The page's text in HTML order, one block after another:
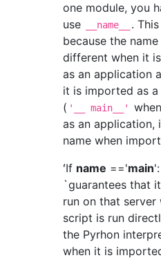
one module, you
use
__name__
.
because the name
different when it
as an application
it is imported as a
( '__ main__'
as an application,
name when
ʻIf name =='main':
`guarantees that
run on that server
script is run
the Pyrhon
when it is